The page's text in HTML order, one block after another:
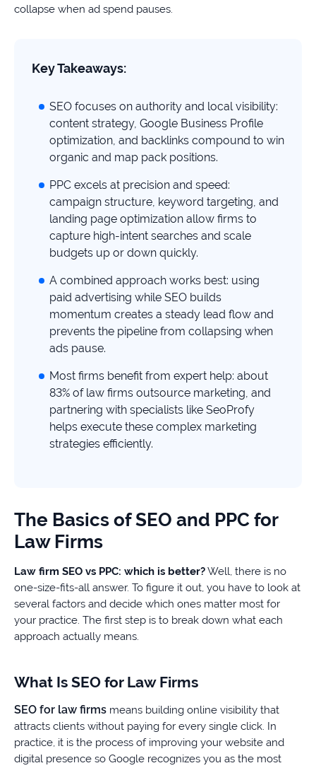
Estate
+181%
Growth
Read
more
collapse when ad spend pauses.
Key Takeaways:
SEO focuses on authority and local visibility:
content strategy, Google Business Profile
optimization, and backlinks compound to win
organic and map pack positions.
PPC excels at precision and speed:
campaign structure, keyword targeting, and
landing page optimization allow firms to
capture high-intent searches and scale
budgets up or down quickly.
A combined approach works best: using
paid advertising while SEO builds
momentum creates a steady lead flow and
prevents the pipeline from collapsing when
ads pause.
Most firms benefit from expert help: about
83% of law firms outsource marketing, and
partnering with specialists like SeoProfy
helps execute these complex marketing
strategies efficiently.
The Basics of SEO and PPC for
Law Firms
Law firm SEO vs PPC: which is better?Well, there is no
one-size-fits-all answer. To figure it out, you have to look at
several factors and decide which ones matter most for
your practice. The first step is to break down what each
approach actually means.
What Is SEO for Law Firms
SEO for law firms means building online visibility that
attracts clients without paying for every single click. In
practice, it is the process of improving your website and
digital presence so Google recognizes you as the most